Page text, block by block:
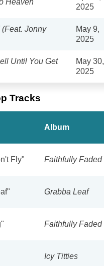
2025
Jonny
May 9,
2025
Until You Get
May 30,
2025
Tracks
Album
Fly" Faithfully Faded
Grabba Leaf
Faithfully Faded
Icy Titties